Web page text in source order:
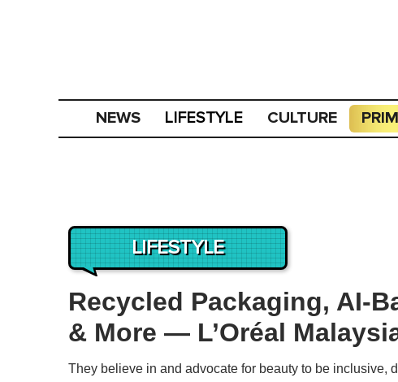
NEWS LIFESTYLE CULTURE
LIFESTYLE
Recycled Packaging, AI-
& More — L’Oréal
They believe in and advocate for beauty to be inclusive,